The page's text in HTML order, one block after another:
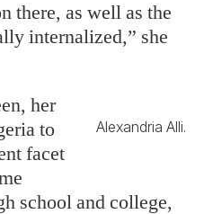
there, as well as the
internalized,” she
Alexandria Alli.
her
to
facet
school and college,